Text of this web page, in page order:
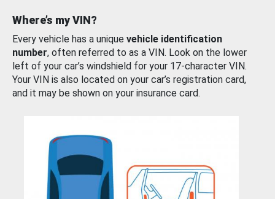
Where’s my VIN?
Every vehicle has a unique vehicle identification
number, often referred to as a VIN. Look on the lower
left of your car’s windshield for your 17-character VIN.
Your VIN is also located on your car’s registration card,
and it may be shown on your insurance card.